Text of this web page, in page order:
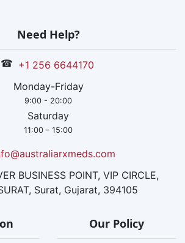
Need Help?
☎ +1 256 6644170
Monday-Friday
9:00 - 20:00
Saturday
11:00 - 15:00
BUSINESS POINT, VIP CIRCLE,
Surat, Gujarat, 394105
Our Policy